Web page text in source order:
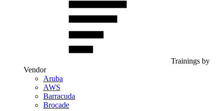
Trainings by
Vendor
Aruba
AWS
Barracuda
Brocade